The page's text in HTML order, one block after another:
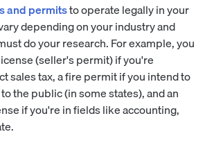
and permitsto operate legally in your
depending on your industry and
do your research. For example, you
(seller's permit) if you're
sales tax, a fire permit if you intend to
the public (in some states), and an
if you're in fields like accounting,